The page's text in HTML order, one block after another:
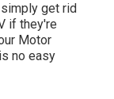
get rid
if they're
Motor
no easy